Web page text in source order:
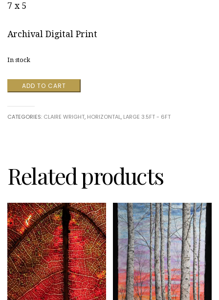
7 x 5
Archival Digital Print
In stock
Stone
River
ADD TO CART
CATEGORIES: CLAIRE WRIGHT, HORIZONTAL, LARGE 3.5FT - 6FT
Related products